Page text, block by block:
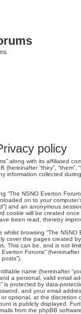
policy
along with its affiliated
“they”, “them”,
information collected
“The NSNO Everton
on to your
and an anonymous
cookie will be created
been read, thereby
browsing “The NSNO
cover the pages created
This can be, and is not
Forums”
name (hereinafter
a personal, valid email
is protected by data-
and your email
optional, at the discretion
is publicly displayed.
from the phpBB